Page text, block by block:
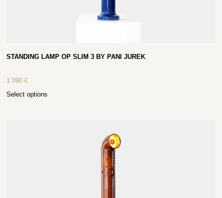
STANDING LAMP OP SLIM 3 BY PANI JUREK
1 090€
Select options